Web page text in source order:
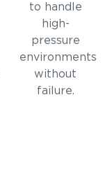
to handle
high-
pressure
environments
without
failure.